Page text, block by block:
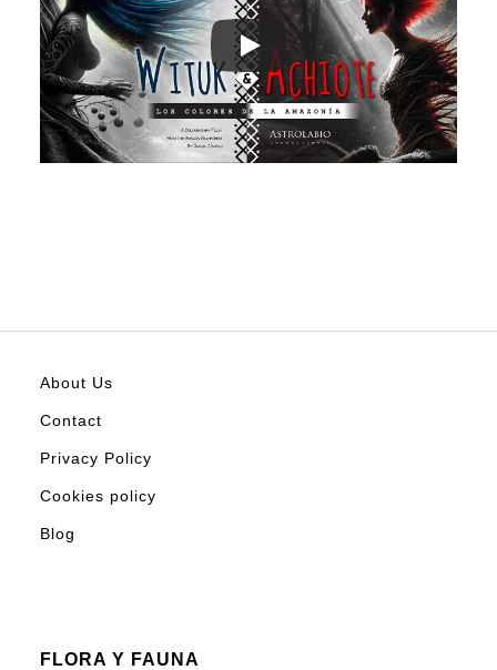
About Us
Contact
Privacy Policy
Cookies policy
Blog
FLORA Y FAUNA